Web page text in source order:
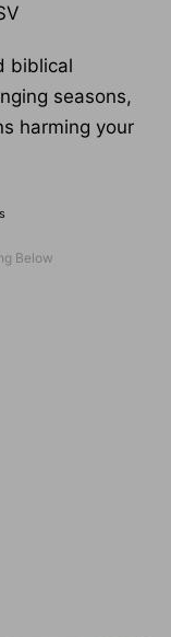
biblical
seasons,
harming your